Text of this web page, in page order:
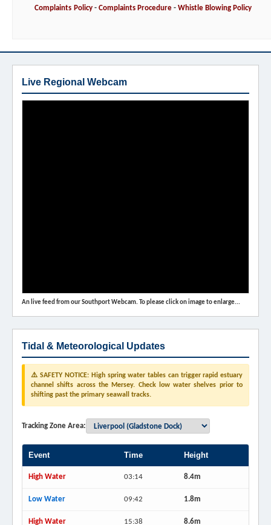
Complaints Policy- Complaints Procedure- WhistleBlowing Policy
Live Regional Webcam
An live feed from our Southport Webcam. To please click on image to enlarge...
Tidal & Meteorological Updates
⚠️ SAFETY NOTICE: High spring water tables can trigger rapid estuary
channel shifts across the Mersey. Check low water shelves prior to
shifting past the primary seawall tracks.
Tracking Zone Area:
Event Time Height
High Water 03:14 8.4m
Low Water 09:42 1.8m
High Water 15:38 8.6m